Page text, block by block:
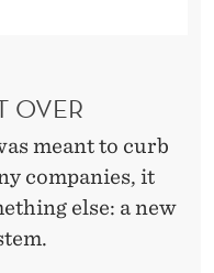
OVER
meant to curb
companies, it
else: a new